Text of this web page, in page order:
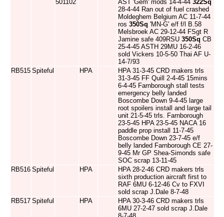
501102
AST 'Gem' mods 14-4-44 322Sq
28-4-44 Ran out of fuel crashed
Moldeghem Belgium AC 11-7-44
ros 350Sq 'MN-G' e/f f/l B.58
Melsbroek AC 29-12-44 FSgt R
Jamine safe 409RSU 350Sq CB
25-4-45 ASTH 29MU 16-2-46
sold Vickers 10-5-50 Thai AF U-
14-7/93
RB515 Spiteful HPA
HPA 31-3-45 CRD makers trls
31-3-45 FF Quill 2-4-45 15mins
6-4-45 Farnborough stall tests
emergency belly landed
Boscombe Down 9-4-45 large
root spoilers install and large tail
unit 21-5-45 trls. Farnborough
23-5-45 HPA 23-5-45 NACA 16
paddle prop install 11-7-45
Boscombe Down 23-7-45 e/f
belly landed Farnborough CE 27-
9-45 Mr GP Shea-Simonds safe
SOC scrap 13-11-45
RB516 Spiteful HPA
HPA 28-2-46 CRD makers trls
sixth production aircraft first to
RAF 6MU 6-12-46 Cv to FXVI
sold scrap J.Dale 8-7-48
RB517 Spiteful HPA
HPA 30-3-46 CRD makers trls
6MU 27-2-47 sold scrap J.Dale